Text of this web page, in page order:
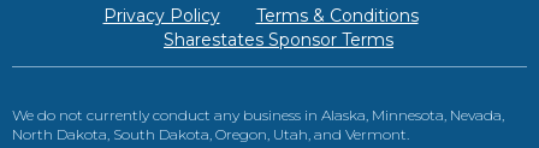
Privacy Policy
Terms & Conditions
Sharestates Sponsor Terms
We do not currently conduct any business in Alaska, Minnesota, Nevada,
North Dakota, South Dakota, Oregon, Utah, and Vermont.